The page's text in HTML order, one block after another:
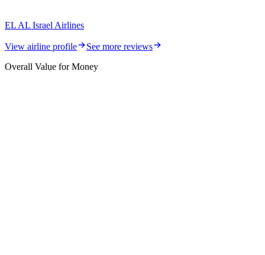
EL AL Israel Airlines
View airline profile
See more reviews
Overall Value for Money